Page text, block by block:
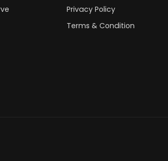
Privacy Policy
Terms & Condition